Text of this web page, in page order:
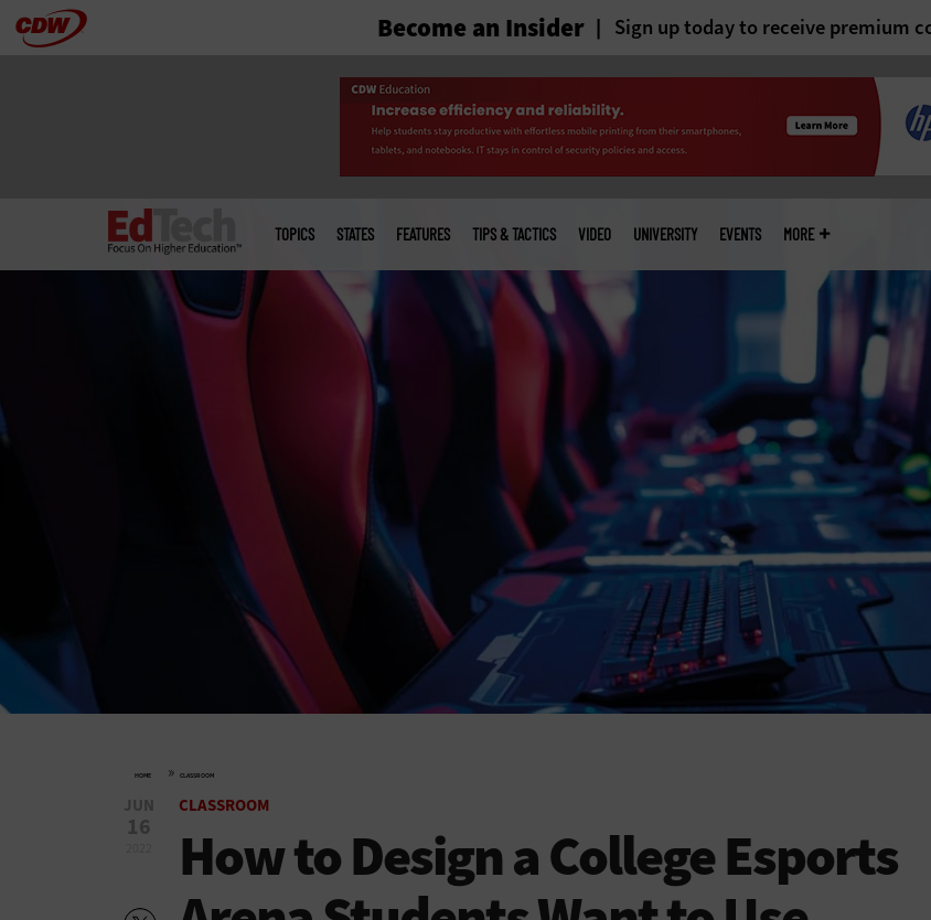
Skip Become an Insider Sign up today to receive premium
menu
TOPICS STATES FEATURES TIPS & TACTICS VIDEO UNIVERSITY EVENTS MORE
HOME » CLASSROOM
JUN
16
CLASSROOM
How to Design a College Esports